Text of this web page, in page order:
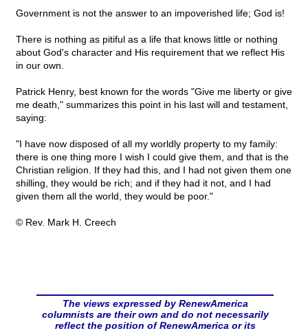
Government is not the answer to an impoverished life; God is!
There is nothing as pitiful as a life that knows little or nothing
about God's character and His requirement that we reflect His
in our own.
Patrick Henry, best known for the words "Give me liberty or give
me death," summarizes this point in his last will and testament,
saying:
"I have now disposed of all my worldly property to my family:
there is one thing more I wish I could give them, and that is the
Christian religion. If they had this, and I had not given them one
shilling, they would be rich; and if they had it not, and I had
given them all the world, they would be poor."
© Rev. Mark H. Creech
The views expressed by RenewAmerica
columnists are their own and do not necessarily
reflect the position of RenewAmerica or its